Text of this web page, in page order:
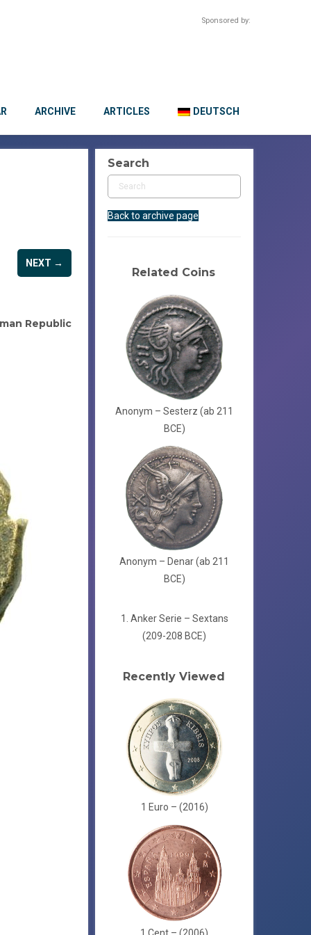
Sponsored by:
ARCHIVE ARTICLES DEUTSCH
NEXT →
Republic
Search
Back to archive page
Related Coins
Anonym – Sesterz (ab 211
BCE)
Anonym – Denar (ab 211
BCE)
1. Anker Serie – Sextans
(209-208 BCE)
Recently Viewed
1 Euro – (2016)